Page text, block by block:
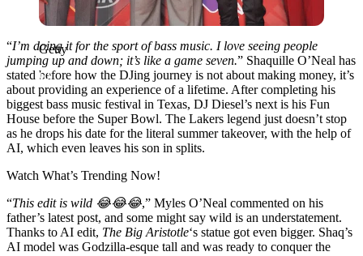
Getty
“I’m doing it for the sport of bass music. I love seeing people
jumping up and down; it’s like a game seven.” Shaquille O’Neal has
stated before how the DJing journey is not about making money, it’s
about providing an experience of a lifetime. After completing his
biggest bass music festival in Texas, DJ Diesel’s next is his Fun
House before the Super Bowl. The Lakers legend just doesn’t stop
as he drops his date for the literal summer takeover, with the help of
AI, which even leaves his son in splits.
Watch What’s Trending Now!
“This edit is wild 😂😂😂,” Myles O’Neal commented on his
father’s latest post, and some might say wild is an understatement.
Thanks to AI edit, The Big Aristotle‘s statue got even bigger. Shaq’s
AI model was Godzilla-esque tall and was ready to conquer the